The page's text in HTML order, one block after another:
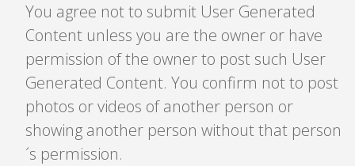
You agree not to submit User Generated
Content unless you are the owner or have
permission of the owner to post such User
Generated Content. You confirm not to post
photos or videos of another person or
showing another person without that person
´s permission.